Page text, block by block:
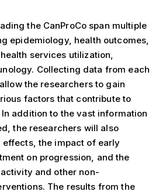
the CanProCo span multiple
epidemiology, health outcomes,
services utilization,
Collecting data from each
the researchers to gain
factors that contribute to
addition to the vast information
the researchers will also
effects, the impact of early
on progression, and the
and other non-
The results from the